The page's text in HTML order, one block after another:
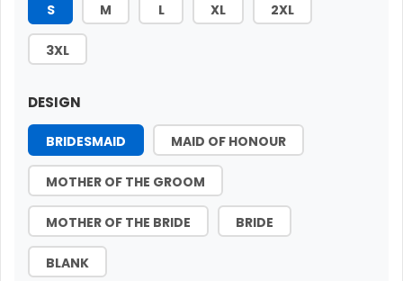
S M L XL 2XL
3XL
DESIGN
BRIDESMAID MAID OF HONOUR
MOTHER OF THE GROOM
MOTHER OF THE BRIDE BRIDE
BLANK